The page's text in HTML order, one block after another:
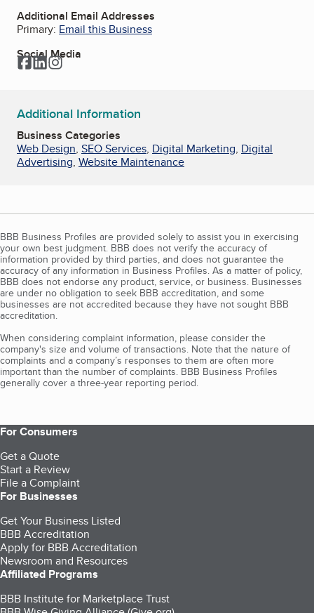
Additional Email Addresses
Primary: Email this Business
Social Media
Facebook
LinkedIn
Instagram
Additional Information
Business Categories
Web Design, SEO Services, Digital Marketing, Digital
Advertising, Website Maintenance
BBB Business Profiles are provided solely to assist you in exercising
your own best judgment. BBB does not verify the accuracy of
information provided by third parties, and does not guarantee the
accuracy of any information in Business Profiles. As a matter of policy,
BBB does not endorse any product, service, or business. Businesses
are under no obligation to seek BBB accreditation, and some
businesses are not accredited because they have not sought BBB
accreditation.
When considering complaint information, please consider the
company's size and volume of transactions. Note that the nature of
complaints and a company’s responses to them are often more
important than the number of complaints. BBB Business Profiles
generally cover a three-year reporting period.
For Consumers
Get a Quote
Start a Review
File a Complaint
For Businesses
Get Your Business Listed
BBB Accreditation
Apply for BBB Accreditation
Newsroom and Resources
Affiliated Programs
BBB Institute for Marketplace Trust